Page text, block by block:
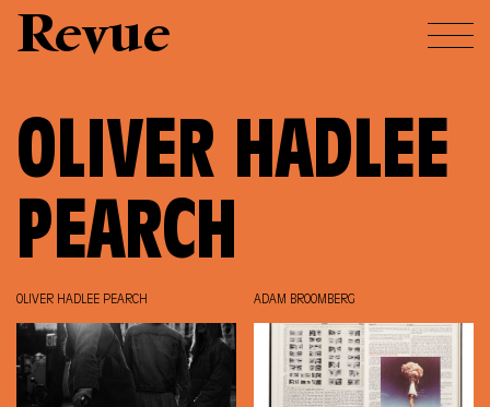
Revue
OLIVER HADLEE
PEARCH
OLIVER HADLEE PEARCH ADAM BROOMBERG